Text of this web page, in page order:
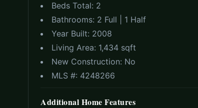
Beds Total: 2
Bathrooms: 2 Full | 1 Half
Year Built: 2008
Living Area: 1,434 sqft
New Construction: No
MLS #: 4248266
Additional Home Features